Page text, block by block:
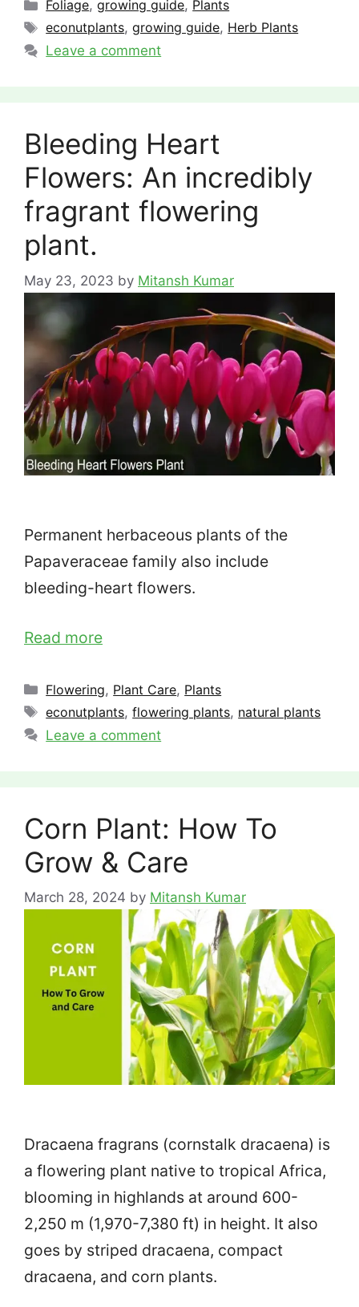
Foliage,growing guide, Plants
Tags
econutplants,growing guide, Herb Plants
Leave a comment
Bleeding Heart
Flowers: An incredibly
fragrant flowering
plant.
May 23, 2023 by Mitansh Kumar
Permanent herbaceous plants of the
Papaveraceae family also include
bleeding-heart flowers.
Read more
Categories
Flowering, Plant Care, Plants
Tags
econutplants,flowering plants, natural plants
Leave a comment
Corn Plant: How To
Grow & Care
March 28, 2024 by Mitansh Kumar
Dracaena fragrans (cornstalk dracaena) is
a flowering plant native to tropical Africa,
blooming in highlands at around 600-
2,250 m (1,970-7,380 ft) in height. It also
goes by striped dracaena, compact
dracaena, and corn plants.